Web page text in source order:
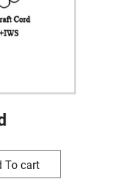
To cart